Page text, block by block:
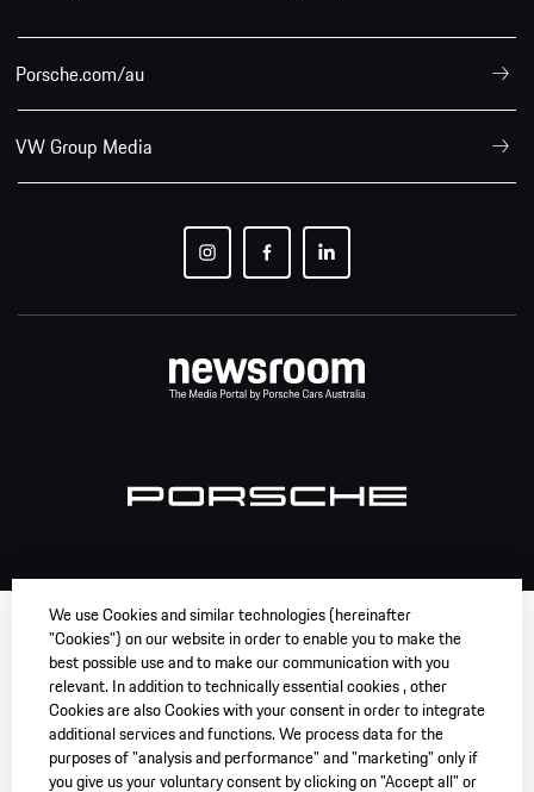
Porsche.com/au
VW Group Media
We use Cookies and similar technologies (hereinafter
"Cookies") on our website in order to enable you to make the
best possible use and to make our communication with you
relevant. In addition to technically essential cookies , other
Cookies are also Cookies with your consent in order to integrate
additional services and functions. We process data for the
purposes of "analysis and performance" and "marketing" only if
you give us your voluntary consent by clicking on "Accept all" or